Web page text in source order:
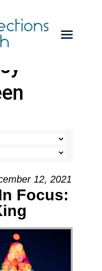
12, 2021
Focus: